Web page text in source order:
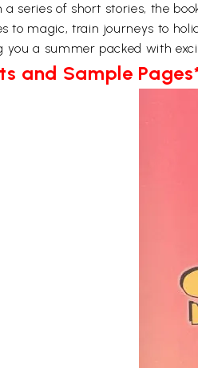
a series of short stories, the
to magic, train journeys to
you a summer packed with
and Sample